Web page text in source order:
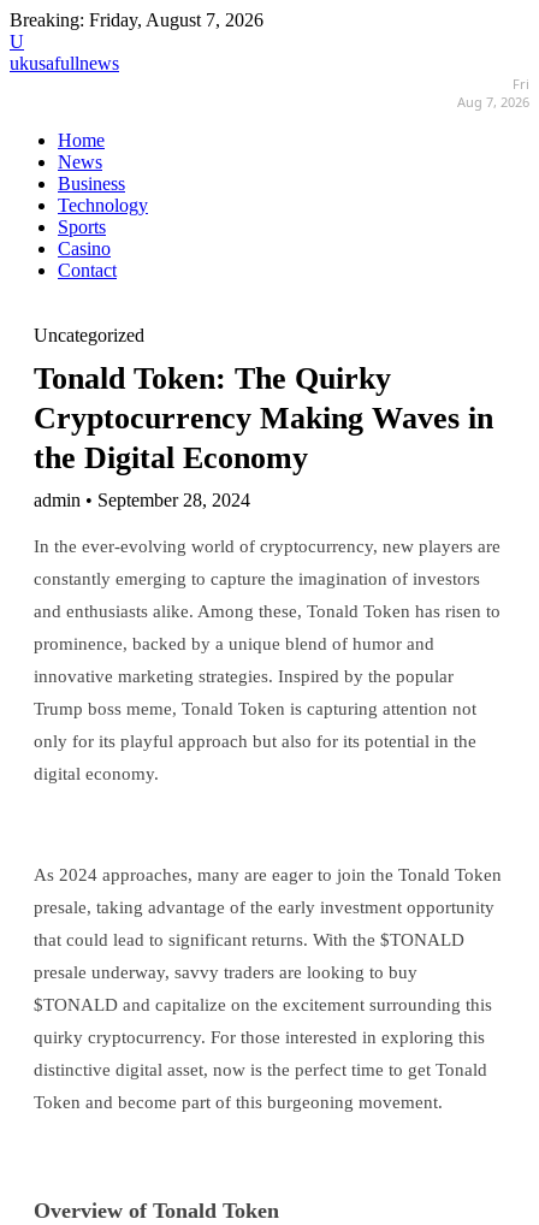
Breaking: Friday, August 7, 2026
U
ukusafullnews
Fri
Aug 7, 2026
Home
News
Business
Technology
Sports
Casino
Contact
Uncategorized
Tonald Token: The Quirky
Cryptocurrency Making Waves in
the Digital Economy
admin • September 28, 2024
In the ever-evolving world of cryptocurrency, new players are
constantly emerging to capture the imagination of investors
and enthusiasts alike. Among these, Tonald Token has risen to
prominence, backed by a unique blend of humor and
innovative marketing strategies. Inspired by the popular
Trump boss meme, Tonald Token is capturing attention not
only for its playful approach but also for its potential in the
digital economy.
As 2024 approaches, many are eager to join the Tonald Token
presale, taking advantage of the early investment opportunity
that could lead to significant returns. With the $TONALD
presale underway, savvy traders are looking to buy
$TONALD and capitalize on the excitement surrounding this
quirky cryptocurrency. For those interested in exploring this
distinctive digital asset, now is the perfect time to get Tonald
Token and become part of this burgeoning movement.
Overview of Tonald Token